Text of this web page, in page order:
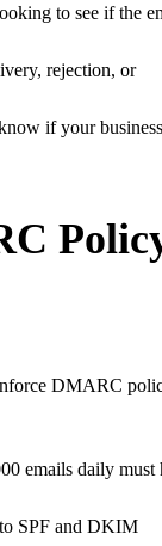
to see if the
rejection, or
if your
DMARC
emails daily must
SPF and DKIM